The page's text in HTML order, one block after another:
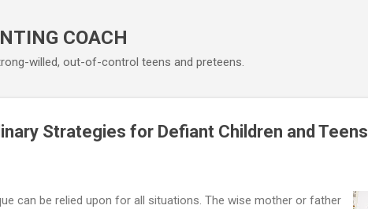
COACH
willed, out-of-control teens and preteens.
Strategies for Defiant Children and Teens
can be relied upon for all situations. The wise mother or father